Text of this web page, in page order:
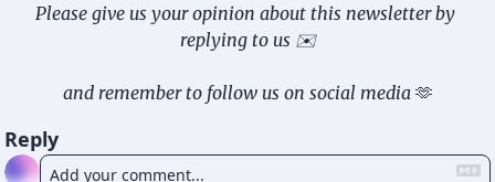
Please give us your opinion about this newsletter by
replying to us ✉️
and remember to follow us on social media 🫶
Reply